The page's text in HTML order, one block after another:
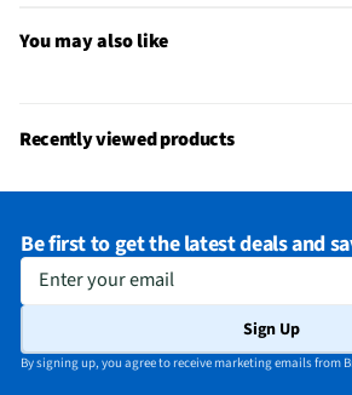
Commercial / Residential
Residential
Carpet Height Adjustments
Yes
Does this Product Have a Warranty?
Yes
Powerful Cleaning / General Purpose
Does this item require an Energy Guide
California Proposition 65 Warning Required
You may also like
Recently viewed products
Be first to get the latest deals and
Enter your email
Sign Up
By signing up, you agree to receive marketing emails from